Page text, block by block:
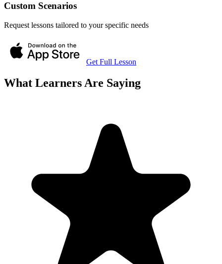
Custom Scenarios
Request lessons tailored to your specific needs
Get Full Lesson
What Learners Are Saying